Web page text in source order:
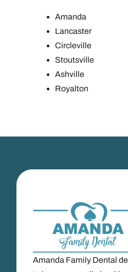
Amanda
Lancaster
Circleville
Stoutsville
Ashville
Royalton
Amanda Family Dental